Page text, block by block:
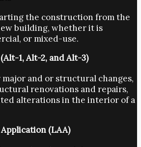
the construction from the
building, whether it is
or mixed-use.
1, Alt-2, and Alt-3)
and or structural changes,
renovations and repairs,
alterations in the interior of a
(LAA)